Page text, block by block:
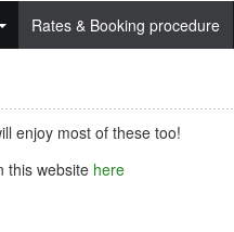
Rates & Booking procedure
enjoy most of these too!
this website here